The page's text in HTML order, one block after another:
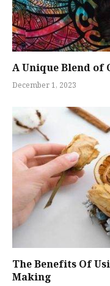
A Unique Blend
December 1, 2023
The Benefits Of
Making